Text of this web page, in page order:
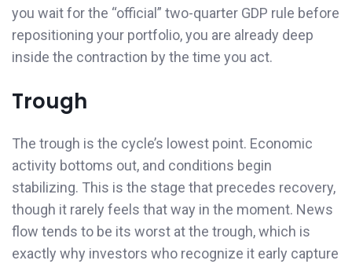
you wait for the “official” two-quarter GDP rule before
repositioning your portfolio, you are already deep
inside the contraction by the time you act.
Trough
The trough is the cycle’s lowest point. Economic
activity bottoms out, and conditions begin
stabilizing. This is the stage that precedes recovery,
though it rarely feels that way in the moment. News
flow tends to be its worst at the trough, which is
exactly why investors who recognize it early capture